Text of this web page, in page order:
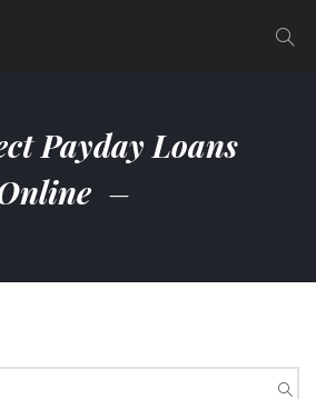
Payday Loans